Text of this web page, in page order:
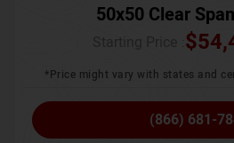
50x50 Clear
$
*Price might vary with states and
(866) 681-